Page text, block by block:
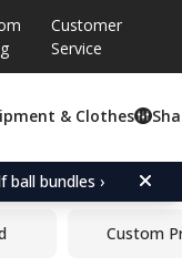
Customer
Service
& Clothes
bundles ›
rating:
( votes:
5)
Qi35 Driver
Custom